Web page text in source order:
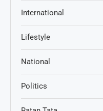
International
Lifestyle
National
Politics